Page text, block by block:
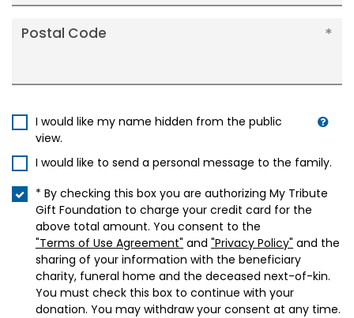
Postal Code
I would like my name hidden from the public
view.
I would like to send a personal message to the family.
* By checking this box you are authorizing My Tribute
Gift Foundation to charge your credit card for the
above total amount. You consent to the
"Terms of Use Agreement" and "Privacy Policy" and the
sharing of your information with the beneficiary
charity, funeral home and the deceased next-of-kin.
You must check this box to continue with your
donation. You may withdraw your consent at any time.